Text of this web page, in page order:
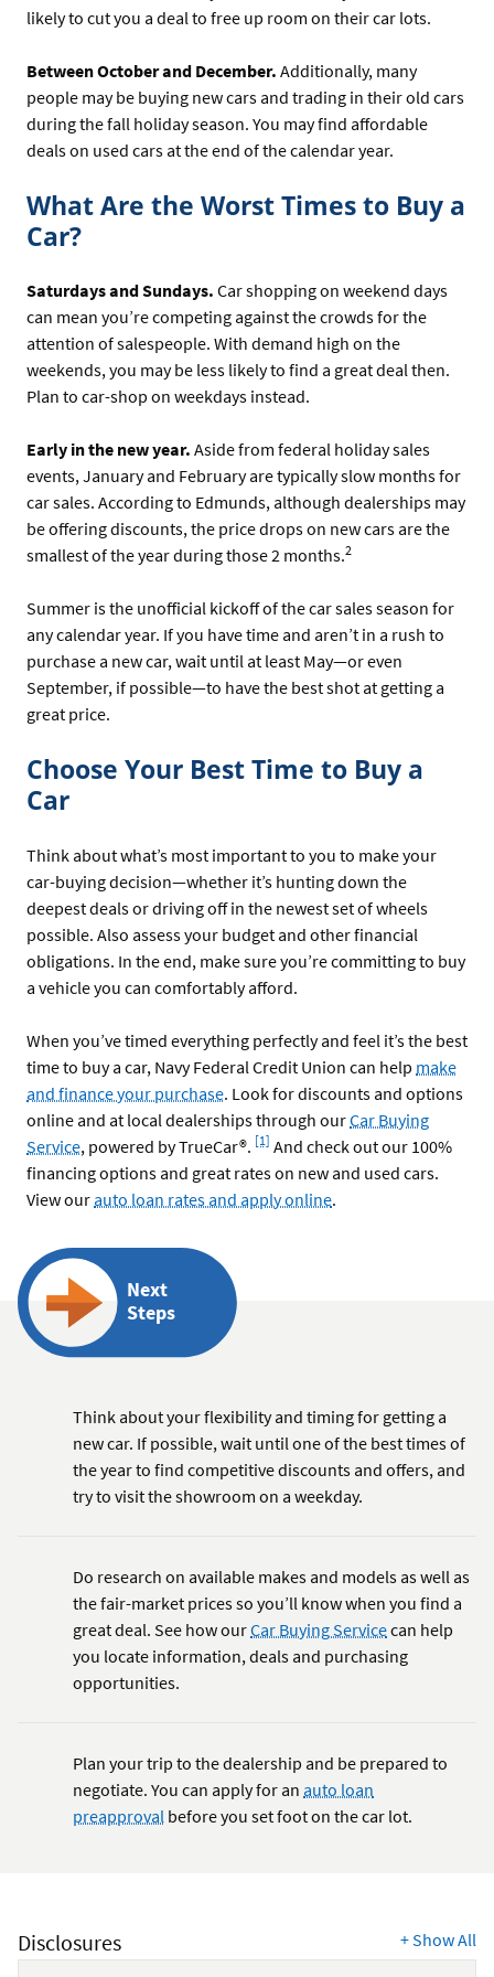
likely to cut you a deal to free up room on their car lots.
Between October and December. Additionally, many
people may be buying new cars and trading in their old cars
during the fall holiday season. You may find affordable
deals on used cars at the end of the calendar year.
What Are the Worst Times to Buy a
Car?
Saturdays and Sundays. Car shopping on weekend days
can mean you’re competing against the crowds for the
attention of salespeople. With demand high on the
weekends, you may be less likely to find a great deal then.
Plan to car-shop on weekdays instead.
Early in the new year. Aside from federal holiday sales
events, January and February are typically slow months for
car sales. According to Edmunds, although dealerships may
be offering discounts, the price drops on new cars are the
smallest of the year during those 2 months.2
Summer is the unofficial kickoff of the car sales season for
any calendar year. If you have time and aren’t in a rush to
purchase a new car, wait until at least May—or even
September, if possible—to have the best shot at getting a
great price.
Choose Your Best Time to Buy a
Car
Think about what’s most important to you to make your
car-buying decision—whether it’s hunting down the
deepest deals or driving off in the newest set of wheels
possible. Also assess your budget and other financial
obligations. In the end, make sure you’re committing to buy
a vehicle you can comfortably afford.
When you’ve timed everything perfectly and feel it’s the best
time to buy a car, Navy Federal Credit Union can help make
and finance your purchase. Look for discounts and options
online and at local dealerships through ourCar Buying
Service, powered by TrueCar®.
Footnote
[1] And check out our 100%
financing options and great rates on new and used cars.
View our auto loan rates and apply online.
Next
Steps
Think about your flexibility and timing for getting a
new car. If possible, wait until one of the best times of
the year to find competitive discounts and offers, and
try to visit the showroom on a weekday.
Do research on available makes and models as well as
the fair-market prices so you’ll know when you find a
great deal. See how ourCar Buying Servicecan help
you locate information, deals and purchasing
opportunities.
Plan your trip to the dealership and be prepared to
negotiate. You can apply for an auto loan
preapproval before you set foot on the car lot.
Disclosures +Show All